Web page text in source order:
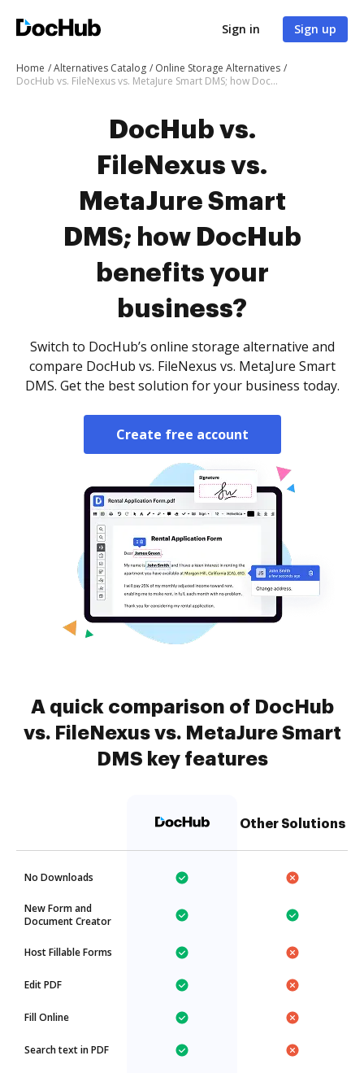
Sign in Sign up
Home Alternatives Catalog
Online Storage Alternatives
DocHub vs. FileNexus vs. MetaJure Smart DMS; how DocHub benefits your business?
DocHub vs.
FileNexus vs.
MetaJure Smart
DMS; how DocHub
benefits your
business?
Switch to DocHub’s online storage alternative and
compare DocHub vs. FileNexus vs. MetaJure Smart
DMS. Get the best solution for your business today.
Create free account
A quick comparison of DocHub
vs. FileNexus vs. MetaJure Smart
DMS key features
Other Solutions
No Downloads
New Form and
Document Creator
Host Fillable Forms
Edit PDF
Fill Online
Search text in PDF